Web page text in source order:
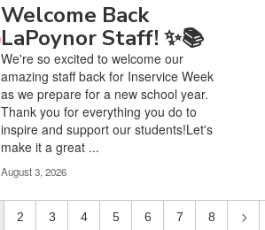
Welcome Back
LaPoynor Staff! ✨📚
We're so excited to welcome our
amazing staff back for Inservice Week
as we prepare for a new school year.
Thank you for everything you do to
inspire and support our students!Let's
make it a great ...
August 3, 2026
2 3 4 5 6 7 8